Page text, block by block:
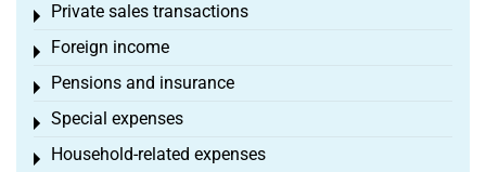
Private sales transactions
Toggle menu
Foreign income
Toggle menu
Pensions and insurance
Toggle menu
Special expenses
Toggle menu
Household-related expenses
Toggle menu